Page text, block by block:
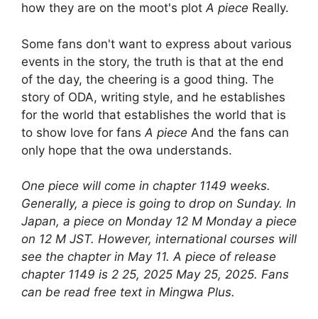
how they are on the moot's plotA piece Really.
Some fans don't want to express about various
events in the story, the truth is that at the end
of the day, the cheering is a good thing. The
story of ODA, writing style, and he establishes
for the world that establishes the world that is
to show love for fans A piece And the fans can
only hope that the owa understands.
One piece will come in chapter 1149 weeks.
Generally, a piece is going to drop on Sunday. In
Japan, a piece on Monday 12 M Monday a piece
on 12 M JST. However, international courses will
see the chapter in May 11. A piece of release
chapter 1149 is 2 25, 2025 May 25, 2025. Fans
can be read free text in Mingwa Plus.